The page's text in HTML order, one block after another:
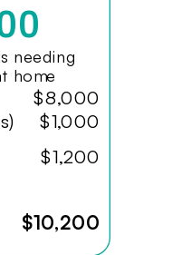
needing
home
$8,000
$1,000
$1,200
$10,200